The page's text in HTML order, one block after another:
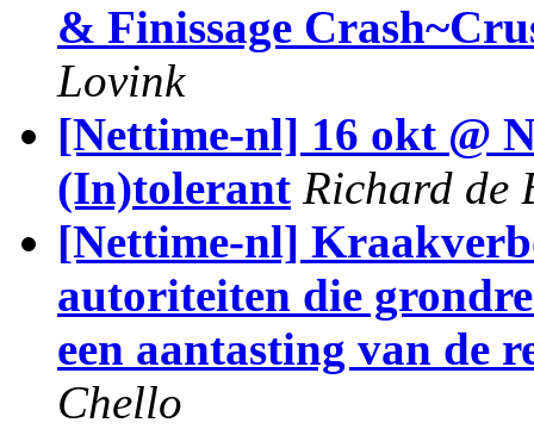
& Finissage
Lovink
[Nettime-nl] 16 okt @
(In)tolerant Richard de
[Nettime-nl]
autoriteiten die
een aantasting van de
Chello